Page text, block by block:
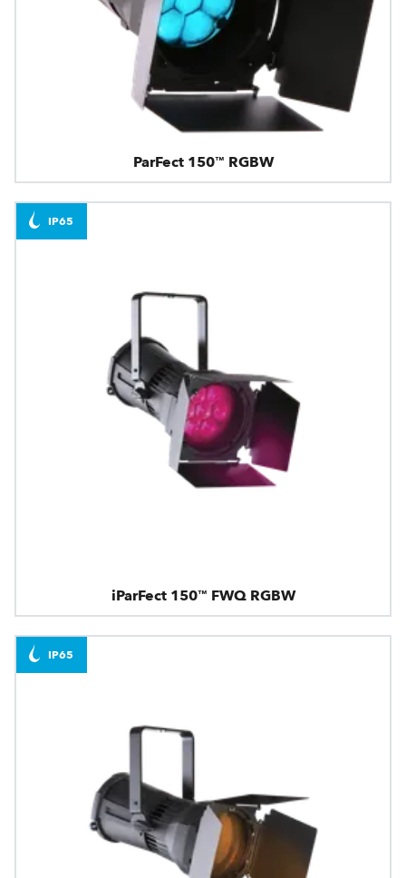
ParFect 150™ RGBW
iParFect 150™ FWQ RGBW
IP65
IP65